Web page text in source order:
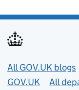
Useful links
All GOV.UK blogs
GOV.UK
All